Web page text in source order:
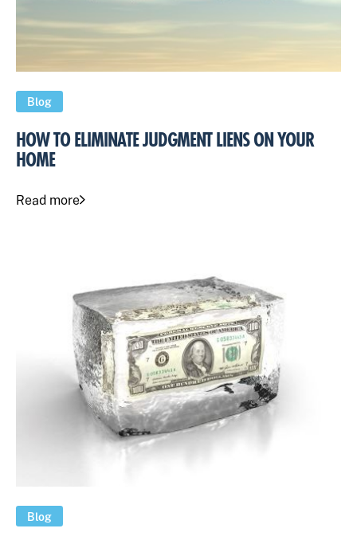
Blog
HOW TO ELIMINATE JUDGMENT LIENS ON YOUR
HOME
Read more
Blog